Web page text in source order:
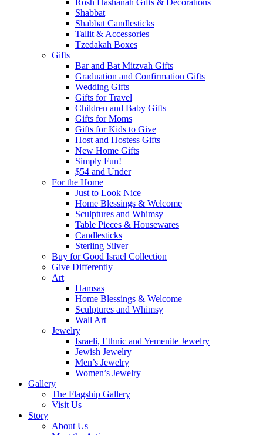
Rosh Hashanah Gifts & Decorations
Shabbat
Shabbat Candlesticks
Tallit & Accessories
Tzedakah Boxes
Gifts
Bar and Bat Mitzvah Gifts
Graduation and Confirmation Gifts
Wedding Gifts
Gifts for Travel
Children and Baby Gifts
Gifts for Moms
Gifts for Kids to Give
Host and Hostess Gifts
New Home Gifts
Simply Fun!
$54 and Under
For the Home
Just to Look Nice
Home Blessings & Welcome
Sculptures and Whimsy
Table Pieces & Housewares
Candlesticks
Sterling Silver
Buy for Good Israel Collection
Give Differently
Art
Hamsas
Home Blessings & Welcome
Sculptures and Whimsy
Wall Art
Jewelry
Israeli, Ethnic and Yemenite Jewelry
Jewish Jewelry
Men’s Jewelry
Women’s Jewelry
Gallery
The Flagship Gallery
Visit Us
Story
About Us